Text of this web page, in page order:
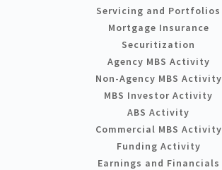
Servicing and Portfolios
Mortgage Insurance
Securitization
Agency MBS Activity
Non-Agency MBS Activity
MBS Investor Activity
ABS Activity
Commercial MBS Activity
Funding Activity
Earnings and Financials